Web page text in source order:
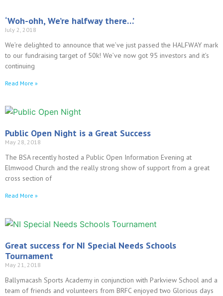
‘Woh-ohh, We’re halfway there…’
July 2, 2018
We’re delighted to announce that we’ve just passed the HALFWAY mark
to our fundraising target of 50k! We’ve now got 95 investors and it’s
continuing
Read More »
Public Open Night is a Great Success
May 28, 2018
The BSA recently hosted a Public Open Information Evening at
Elmwood Church and the really strong show of support from a great
cross section of
Read More »
Great success for NI Special Needs Schools
Tournament
May 21, 2018
Ballymacash Sports Academy in conjunction with Parkview School and a
team of friends and volunteers from BRFC enjoyed two Glorious days